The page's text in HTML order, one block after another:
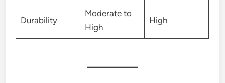
Durability
Moderate to
High
High